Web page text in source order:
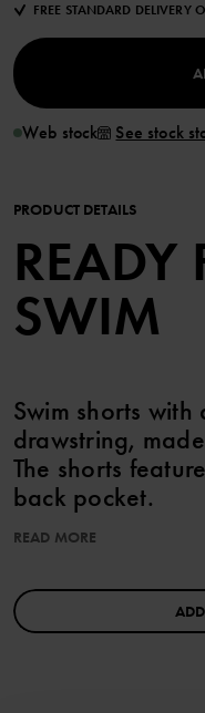
FREE STANDARD DELIVERY
Web stock See stock
PRODUCT DETAILS
READY
SWIM
Swim shorts
drawstring,
The shorts
back pocket.
Item number
Country of manufacture:
Factory
Mingyi Swimwear
Read more
READ MORE